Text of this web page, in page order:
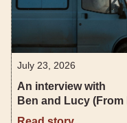
July 23, 2026
An interview with
Ben and Lucy